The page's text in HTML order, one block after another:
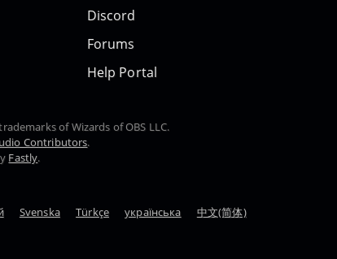
Discord
Forums
Help Portal
of Wizards of OBS LLC.
Contributors.
Fastly.
Svenska Türkçe українська 中文(简体)